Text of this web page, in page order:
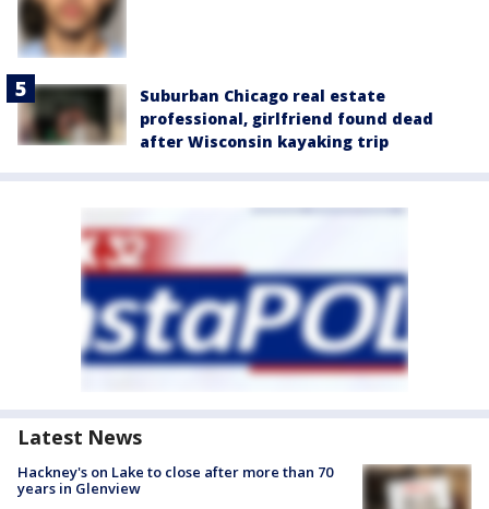
Suburban Chicago real estate
professional, girlfriend found dead
after Wisconsin kayaking trip
Latest News
Hackney's on Lake to close after more than 70
years in Glenview